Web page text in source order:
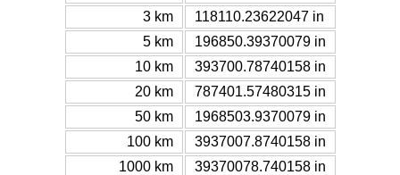
3 km
118110.23622047 in
5 km
196850.39370079 in
10 km
393700.78740158 in
20 km
787401.57480315 in
50 km
1968503.9370079 in
100 km
3937007.8740158 in
1000 km
39370078.740158 in